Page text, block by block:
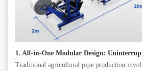
1. All-in-One Modular Design:
Traditional agricultural pipe production